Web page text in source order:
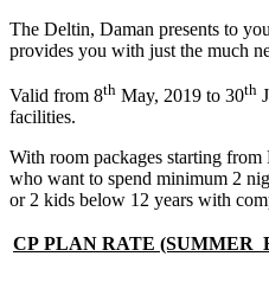
The Deltin, Daman presents to
provides you with just the much
Valid from 8th May, 2019 to 30th
facilities.
With room packages starting
who want to spend minimum 2
or 2 kids below 12 years with
CP PLAN RATE (SUMMER